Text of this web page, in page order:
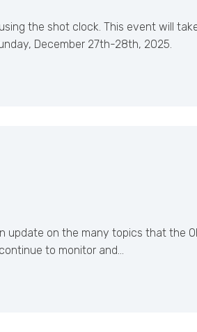
the shot clock. This event will
December 27th-28th, 2025.
on the many topics that the
to monitor and…